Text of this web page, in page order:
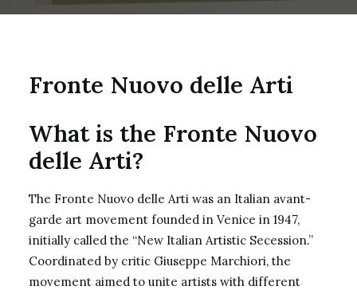
Fronte Nuovo delle Arti
What is the Fronte Nuovo
delle Arti?
The Fronte Nuovo delle Arti was an Italian avant-
garde art movement founded in Venice in 1947,
initially called the “New Italian Artistic Secession.”
Coordinated by critic Giuseppe Marchiori, the
movement aimed to unite artists with different